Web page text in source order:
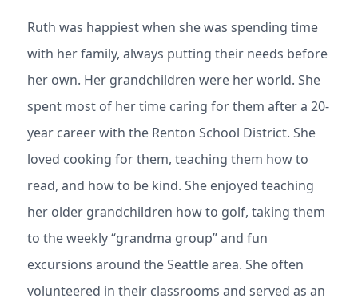
Ruth was happiest when she was spending time
with her family, always putting their needs before
her own. Her grandchildren were her world. She
spent most of her time caring for them after a 20-
year career with the Renton School District. She
loved cooking for them, teaching them how to
read, and how to be kind. She enjoyed teaching
her older grandchildren how to golf, taking them
to the weekly “grandma group” and fun
excursions around the Seattle area. She often
volunteered in their classrooms and served as an